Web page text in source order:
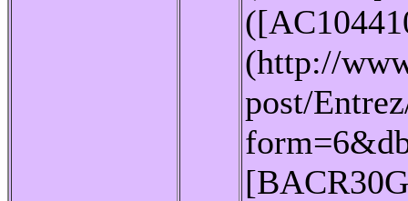
(http://
post/